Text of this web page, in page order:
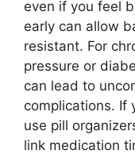
even if you feel
early can allow
resistant. For
pressure or
can lead to
complications. If
use pill
link medication